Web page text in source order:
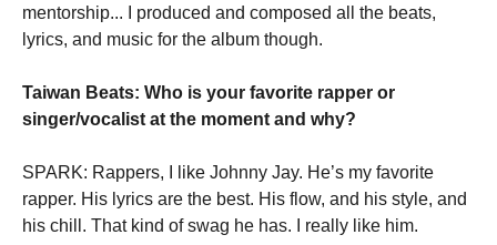
mentorship... I produced and composed all the beats,
lyrics, and music for the album though.
Taiwan Beats: Who is your favorite rapper or
singer/vocalist at the moment and why?
SPARK: Rappers, I like Johnny Jay. He’s my favorite
rapper. His lyrics are the best. His flow, and his style, and
his chill. That kind of swag he has. I really like him.